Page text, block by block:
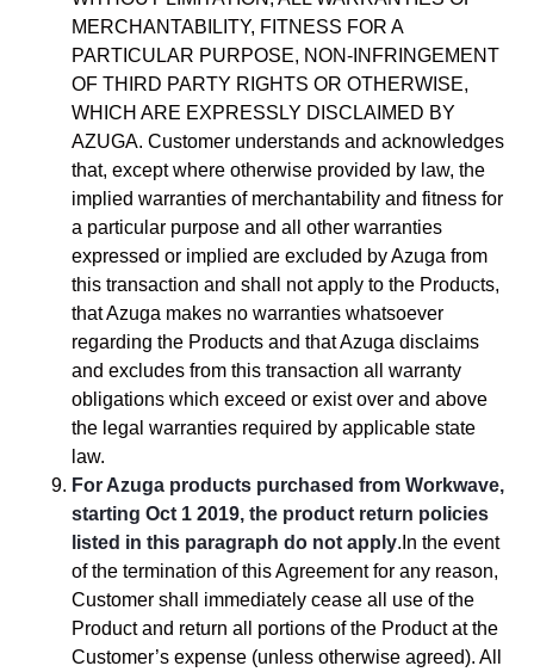
MERCHANTABILITY, FITNESS FOR A
PARTICULAR PURPOSE, NON-INFRINGEMENT
OF THIRD PARTY RIGHTS OR OTHERWISE,
WHICH ARE EXPRESSLY DISCLAIMED BY
AZUGA. Customer understands and acknowledges
that, except where otherwise provided by law, the
implied warranties of merchantability and fitness for
a particular purpose and all other warranties
expressed or implied are excluded by Azuga from
this transaction and shall not apply to the Products,
that Azuga makes no warranties whatsoever
regarding the Products and that Azuga disclaims
and excludes from this transaction all warranty
obligations which exceed or exist over and above
the legal warranties required by applicable state
law.
For Azuga products purchased from Workwave,
starting Oct 1 2019, the product return policies
listed in this paragraph do not apply.In the event
of the termination of this Agreement for any reason,
Customer shall immediately cease all use of the
Product and return all portions of the Product at the
Customer’s expense (unless otherwise agreed). All